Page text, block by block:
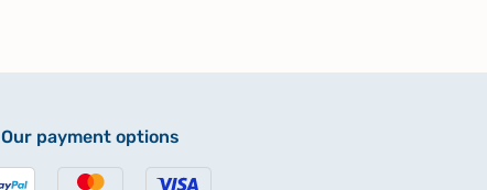
Our payment options